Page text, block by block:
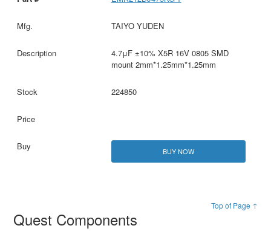
TAIYO YUDEN
4.7μF ±10% X5R 16V 0805 SMD
mount 2mm*1.25mm*1.25mm
224850
BUY NOW
Top of Page ↑
Quest Components